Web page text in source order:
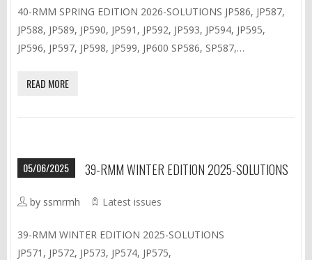
40-RMM SPRING EDITION 2026-SOLUTIONS JP586, JP587,
JP588, JP589, JP590, JP591, JP592, JP593, JP594, JP595,
JP596, JP597, JP598, JP599, JP600 SP586, SP587,…
READ MORE
05/06/2025 39-RMM WINTER EDITION 2025-SOLUTIONS
by ssmrmh Latest issues
39-RMM WINTER EDITION 2025-SOLUTIONS
JP571, JP572, JP573, JP574, JP575,